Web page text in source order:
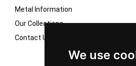
We use
Metal Information
Our Collections
Contact Us